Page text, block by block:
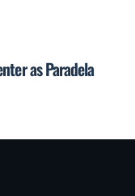
as Paradela